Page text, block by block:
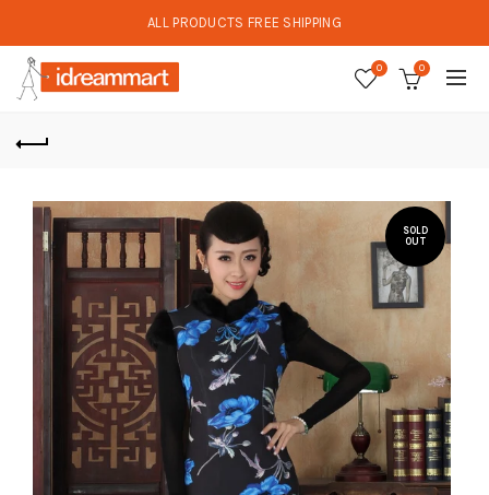
ALL PRODUCTS FREE SHIPPING
0 0
SOLD
OUT